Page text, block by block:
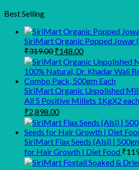
Best Selling
SiriMart Organic Popped Jowar
₹319.00 Original
price
was:
₹319.00.
₹148.00Current
price
is:
₹148.00.
SiriMart Organic Unpolished
All 5 Positive Millets 1KgX2
Original
price
was:
₹3,349.00.
₹2,898.00Current
price
is:
₹2,898.00.
SiriMart Flax Seeds (Alsi) |
for Hair Growth | Diet Food ₹